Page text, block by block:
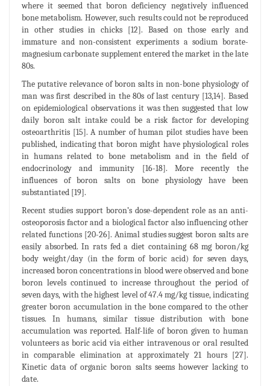
where it seemed that boron deficiency negatively influenced
bone metabolism. However, such results could not be reproduced
in other studies in chicks [12]. Based on those early and
immature and non-consistent experiments a sodium borate-
magnesium carbonate supplement entered the market in the late
80s.
The putative relevance of boron salts in non-bone physiology of
man was first described in the 80s of last century [13,14]. Based
on epidemiological observations it was then suggested that low
daily boron salt intake could be a risk factor for developing
osteoarthritis [15]. A number of human pilot studies have been
published, indicating that boron might have physiological roles
in humans related to bone metabolism and in the field of
endocrinology and immunity [16-18]. More recently the
influences of boron salts on bone physiology have been
substantiated [19].
Recent studies support boron’s dose-dependent role as an anti-
osteoporosis factor and a biological factor also influencing other
related functions [20-26]. Animal studies suggest boron salts are
easily absorbed. In rats fed a diet containing 68 mg boron/kg
body weight/day (in the form of boric acid) for seven days,
increased boron concentrations in blood were observed and bone
boron levels continued to increase throughout the period of
seven days, with the highest level of 47.4 mg/kg tissue, indicating
greater boron accumulation in the bone compared to the other
tissues. In humans, similar tissue distribution with bone
accumulation was reported. Half-life of boron given to human
volunteers as boric acid via either intravenous or oral resulted
in comparable elimination at approximately 21 hours [27].
Kinetic data of organic boron salts seems however lacking to
date.